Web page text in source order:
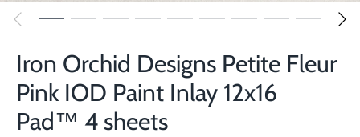
Iron Orchid Designs Petite Fleur
Pink IOD Paint Inlay 12x16
Pad™ 4 sheets